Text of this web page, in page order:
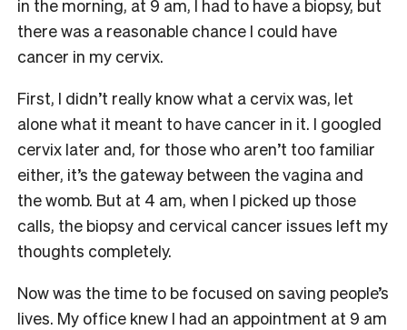
in the morning, at 9 am, I had to have a biopsy, but
there was a reasonable chance I could have
cancer in my cervix.
First, I didn’t really know what a cervix was, let
alone what it meant to have cancer in it. I googled
cervix later and, for those who aren’t too familiar
either, it’s the gateway between the vagina and
the womb. But at 4 am, when I picked up those
calls, the biopsy and cervical cancer issues left my
thoughts completely.
Now was the time to be focused on saving people’s
lives. My office knew I had an appointment at 9 am